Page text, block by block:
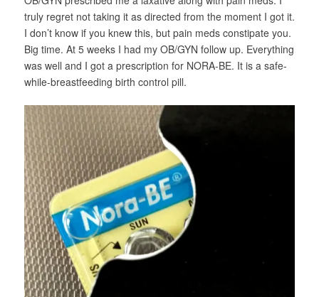
truly regret not taking it as directed from the moment I got it.
I don’t know if you knew this, but pain meds constipate you.
Big time. At 5 weeks I had my OB/GYN follow up. Everything
was well and I got a prescription for NORA-BE. It is a safe-
while-breastfeeding birth control pill.